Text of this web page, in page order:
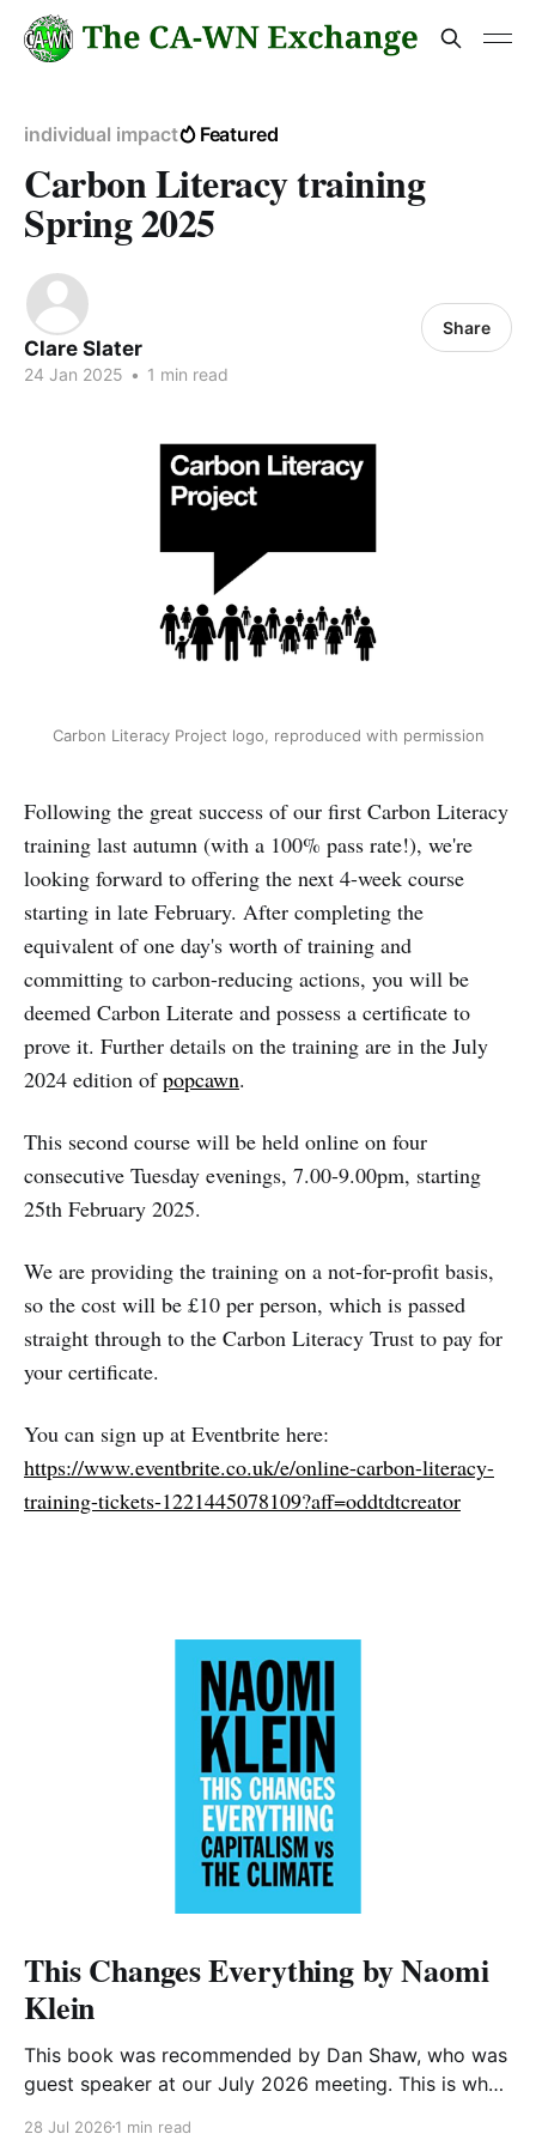
individual impact Featured
Carbon Literacy training
Spring 2025
Clare Slater
24 Jan 2025 • 1 min read
Share
Carbon Literacy Project logo, reproduced with permission
Following the great success of our first Carbon Literacy
training last autumn (with a 100% pass rate!), we're
looking forward to offering the next 4-week course
starting in late February. After completing the
equivalent of one day's worth of training and
committing to carbon-reducing actions, you will be
deemed Carbon Literate and possess a certificate to
prove it. Further details on the training are in the July
2024 edition ofpopcawn.
This second course will be held online on four
consecutive Tuesday evenings, 7.00-9.00pm, starting
25th February 2025.
We are providing the training on a not-for-profit basis,
so the cost will be £10 per person, which is passed
straight through to the Carbon Literacy Trust to pay for
your certificate.
You can sign up at Eventbrite here:
https://www.eventbrite.co.uk/e/online-carbon-literacy-
training-tickets-1221445078109?aff=oddtdtcreator
This Changes Everything by Naomi
Klein
This book was recommended by Dan Shaw, who was
guest speaker at our July 2026 meeting. This is what
impactful on me. I really like Naomi Klein, and this
28 Jul 2026 1 min read